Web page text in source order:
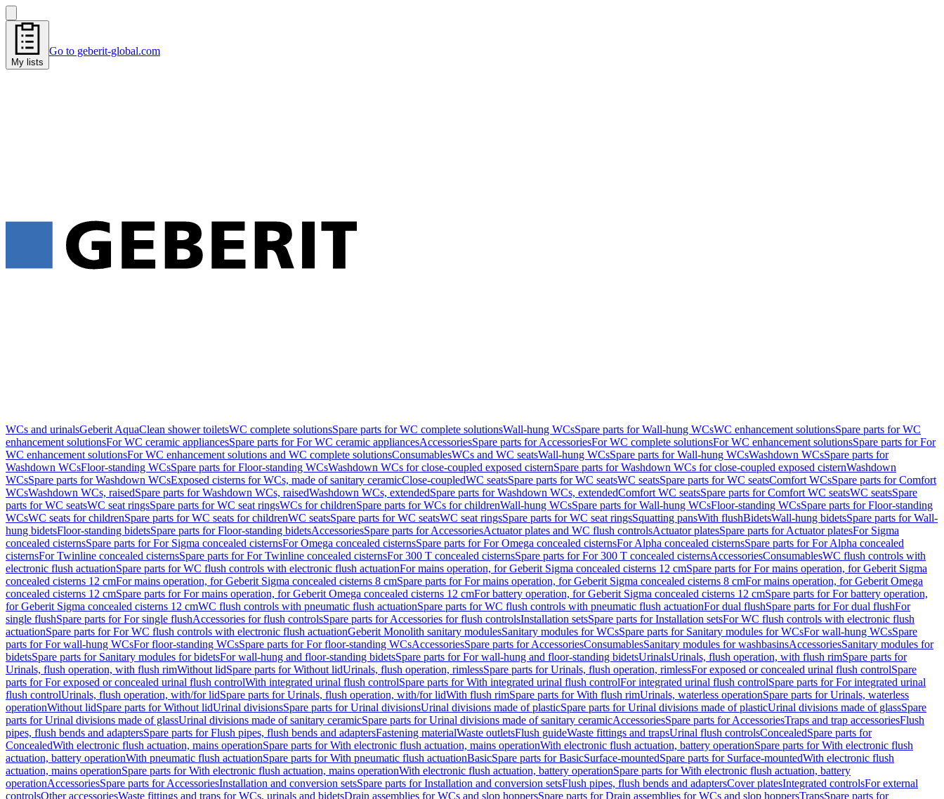
My lists
Go to geberit-global.com
WCs and urinalsGeberit AquaClean shower toiletsWC complete solutionsSpare parts for WC complete solutionsWall-hung WCsSpare parts for Wall-hung WCsWC enhancement solutionsSpare parts for WC
enhancement solutionsFor WC ceramic appliancesSpare parts for For WC ceramic appliancesAccessoriesSpare parts for AccessoriesFor WC complete solutionsFor WC enhancement solutionsSpare parts for For
WC enhancement solutionsFor WC enhancement solutions and WC complete solutionsConsumablesWCs and WC seatsWall-hung WCsSpare parts for Wall-hung WCsWashdown WCsSpare parts for
Washdown WCsFloor-standing WCsSpare parts for Floor-standing WCsWashdown WCs for close-coupled exposed cisternSpare parts for Washdown WCs for close-coupled exposed cisternWashdown
WCsSpare parts for Washdown WCsExposed cisterns for WCs, made of sanitary ceramicClose-coupledWC seatsSpare parts for WC seatsWC seatsSpare parts for WC seatsComfort WCsSpare parts for Comfort
WCsWashdown WCs, raisedSpare parts for Washdown WCs, raisedWashdown WCs, extendedSpare parts for Washdown WCs, extendedComfort WC seatsSpare parts for Comfort WC seatsWC seatsSpare
parts for WC seatsWC seat ringsSpare parts for WC seat ringsWCs for childrenSpare parts for WCs for childrenWall-hung WCsSpare parts for Wall-hung WCsFloor-standing WCsSpare parts for Floor-standing
WCsWC seats for childrenSpare parts for WC seats for childrenWC seatsSpare parts for WC seatsWC seat ringsSpare parts for WC seat ringsSquatting pansWith flushBidetsWall-hung bidetsSpare parts for Wall-
hung bidetsFloor-standing bidetsSpare parts for Floor-standing bidetsAccessoriesSpare parts for AccessoriesActuator plates and WC flush controlsActuator platesSpare parts for Actuator platesFor Sigma
concealed cisternsSpare parts for For Sigma concealed cisternsFor Omega concealed cisternsSpare parts for For Omega concealed cisternsFor Alpha concealed cisternsSpare parts for For Alpha concealed
cisternsFor Twinline concealed cisternsSpare parts for For Twinline concealed cisternsFor 300 T concealed cisternsSpare parts for For 300 T concealed cisternsAccessoriesConsumablesWC flush controls with
electronic flush actuationSpare parts for WC flush controls with electronic flush actuationFor mains operation, for Geberit Sigma concealed cisterns 12 cmSpare parts for For mains operation, for Geberit Sigma
concealed cisterns 12 cmFor mains operation, for Geberit Sigma concealed cisterns 8 cmSpare parts for For mains operation, for Geberit Sigma concealed cisterns 8 cmFor mains operation, for Geberit Omega
concealed cisterns 12 cmSpare parts for For mains operation, for Geberit Omega concealed cisterns 12 cmFor battery operation, for Geberit Sigma concealed cisterns 12 cmSpare parts for For battery operation,
for Geberit Sigma concealed cisterns 12 cmWC flush controls with pneumatic flush actuationSpare parts for WC flush controls with pneumatic flush actuationFor dual flushSpare parts for For dual flushFor
single flushSpare parts for For single flushAccessories for flush controlsSpare parts for Accessories for flush controlsInstallation setsSpare parts for Installation setsFor WC flush controls with electronic flush
actuationSpare parts for For WC flush controls with electronic flush actuationGeberit Monolith sanitary modulesSanitary modules for WCsSpare parts for Sanitary modules for WCsFor wall-hung WCsSpare
parts for For wall-hung WCsFor floor-standing WCsSpare parts for For floor-standing WCsAccessoriesSpare parts for AccessoriesConsumablesSanitary modules for washbasinsAccessoriesSanitary modules for
bidetsSpare parts for Sanitary modules for bidetsFor wall-hung and floor-standing bidetsSpare parts for For wall-hung and floor-standing bidetsUrinalsUrinals, flush operation, with flush rimSpare parts for
Urinals, flush operation, with flush rimWithout lidSpare parts for Without lidUrinals, flush operation, rimlessSpare parts for Urinals, flush operation, rimlessFor exposed or concealed urinal flush controlSpare
parts for For exposed or concealed urinal flush controlWith integrated urinal flush controlSpare parts for With integrated urinal flush controlFor integrated urinal flush controlSpare parts for For integrated urinal
flush controlUrinals, flush operation, with/for lidSpare parts for Urinals, flush operation, with/for lidWith flush rimSpare parts for With flush rimUrinals, waterless operationSpare parts for Urinals, waterless
operationWithout lidSpare parts for Without lidUrinal divisionsSpare parts for Urinal divisionsUrinal divisions made of plasticSpare parts for Urinal divisions made of plasticUrinal divisions made of glassSpare
parts for Urinal divisions made of glassUrinal divisions made of sanitary ceramicSpare parts for Urinal divisions made of sanitary ceramicAccessoriesSpare parts for AccessoriesTraps and trap accessoriesFlush
pipes, flush bends and adaptersSpare parts for Flush pipes, flush bends and adaptersFastening materialWaste outletsFlush guideWaste fittings and trapsUrinal flush controlsConcealedSpare parts for
ConcealedWith electronic flush actuation, mains operationSpare parts for With electronic flush actuation, mains operationWith electronic flush actuation, battery operationSpare parts for With electronic flush
actuation, battery operationWith pneumatic flush actuationSpare parts for With pneumatic flush actuationBasicSpare parts for BasicSurface-mountedSpare parts for Surface-mountedWith electronic flush
actuation, mains operationSpare parts for With electronic flush actuation, mains operationWith electronic flush actuation, battery operationSpare parts for With electronic flush actuation, battery
operationAccessoriesSpare parts for AccessoriesInstallation and conversion setsSpare parts for Installation and conversion setsFlush pipes, flush bends and adaptersCover platesIntegrated controlsFor external
controlsOther accessoriesWaste fittings and traps for WCs, urinals and bidetsDrain assemblies for WCs and slop hoppersSpare parts for Drain assemblies for WCs and slop hoppersTrapsSpare parts for